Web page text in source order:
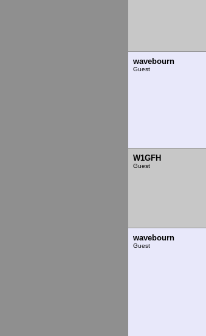
wavebourn
Guest
W1GFH
Guest
wavebourn
Guest